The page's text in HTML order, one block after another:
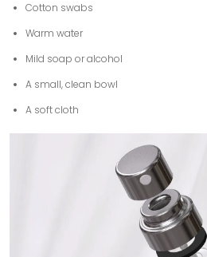
Cotton swabs
Warm water
Mild soap or alcohol
A small, clean bowl
A soft cloth